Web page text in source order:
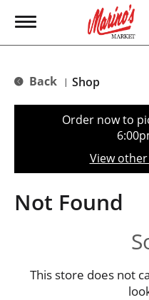
T
g
e
t
o
n
Back | Shop
Order now to
View
Not Found
This store does not